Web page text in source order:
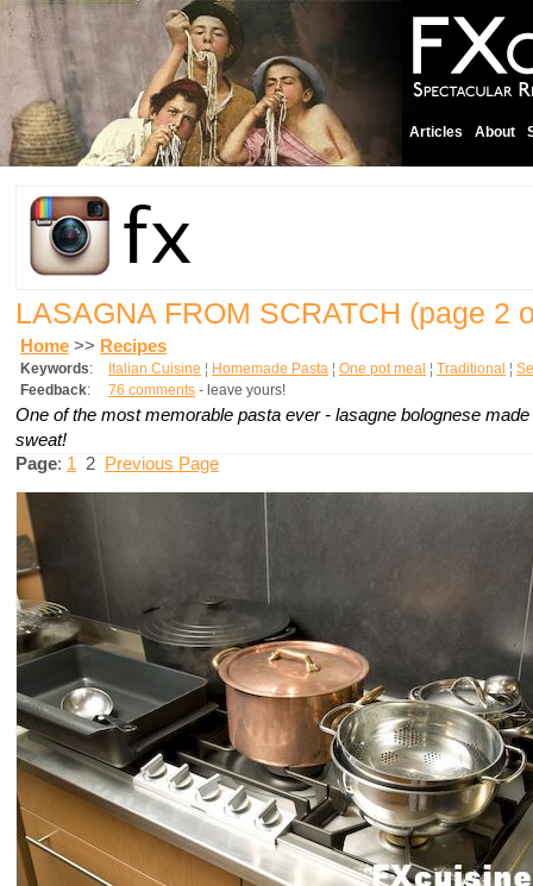
Articles About
LASAGNA FROM SCRATCH (page 2
Home >> Recipes
Keywords: Italian Cuisine ¦ Homemade Pasta ¦ One pot meal ¦ Traditional ¦
Feedback: 76 comments - leave yours!
One of the most memorable pasta ever - lasagne bolognese made
sweat!
Page: 1 2 Previous Page